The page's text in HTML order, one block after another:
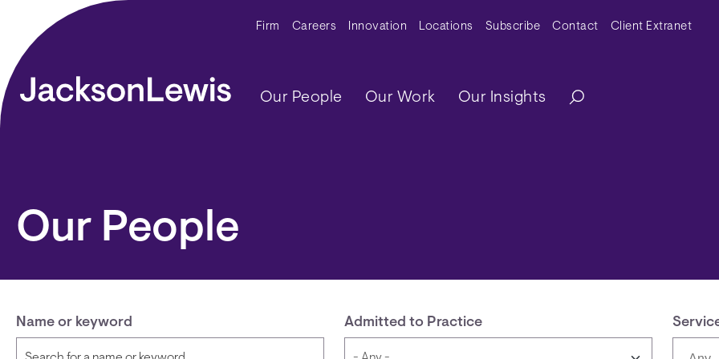
Skip to main content Secondary Menu
Firm Careers Innovation Locations Subscribe Contact Client Extranet
Main navigation
Our People Our Work Our Insights
Our People
Name or keyword Admitted to Practice